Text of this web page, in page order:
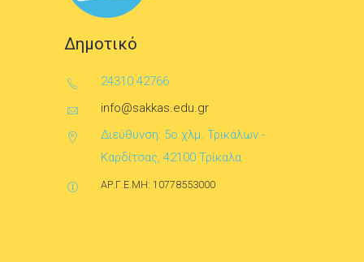
Δημοτικό
24310 42766
info@sakkas.edu.gr
Διεύθυνση: 5ο χλμ. Τρικάλων -
Καρδίτσας, 42100 Τρίκαλα
ΑΡ.Γ.Ε.ΜΗ: 10778553000